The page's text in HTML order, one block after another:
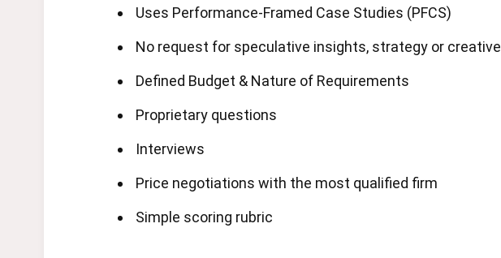
Uses Performance-Framed Case Studies (PFCS)
No request for speculative insights, strategy or creative
Defined Budget & Nature of Requirements
Proprietary questions
Interviews
Price negotiations with the most qualified firm
Simple scoring rubric